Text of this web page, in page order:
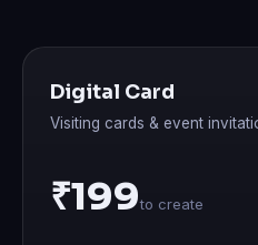
Digital Card
Visiting cards & event
₹199to create